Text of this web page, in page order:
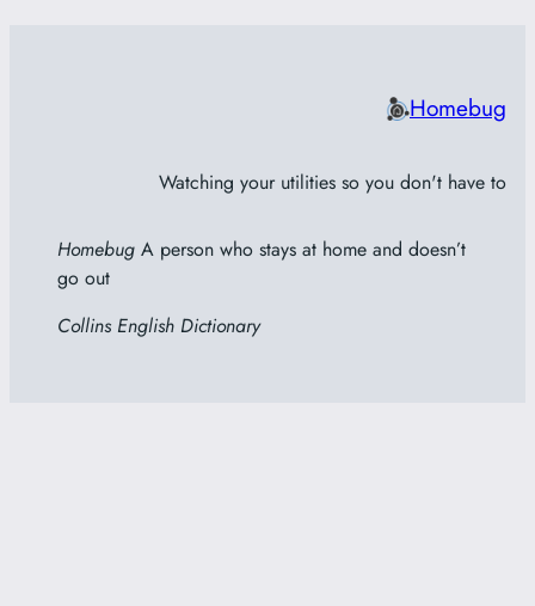
Homebug
Watching your utilities so you don't have to
Homebug A person who stays at home and doesn’t
go out
Collins English Dictionary